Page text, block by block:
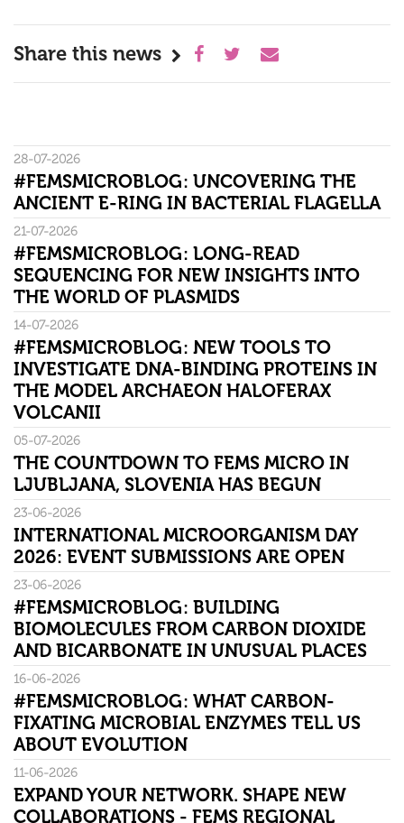
Share this news
28-07-2026
#FEMSMICROBLOG: UNCOVERING THE
ANCIENT E-RING IN BACTERIAL FLAGELLA
21-07-2026
#FEMSMICROBLOG: LONG-READ
SEQUENCING FOR NEW INSIGHTS INTO
THE WORLD OF PLASMIDS
14-07-2026
#FEMSMICROBLOG: NEW TOOLS TO
INVESTIGATE DNA-BINDING PROTEINS IN
THE MODEL ARCHAEON HALOFERAX
VOLCANII
05-07-2026
THE COUNTDOWN TO FEMS MICRO IN
LJUBLJANA, SLOVENIA HAS BEGUN
23-06-2026
INTERNATIONAL MICROORGANISM DAY
2026: EVENT SUBMISSIONS ARE OPEN
23-06-2026
#FEMSMICROBLOG: BUILDING
BIOMOLECULES FROM CARBON DIOXIDE
AND BICARBONATE IN UNUSUAL PLACES
16-06-2026
#FEMSMICROBLOG: WHAT CARBON-
FIXATING MICROBIAL ENZYMES TELL US
ABOUT EVOLUTION
11-06-2026
EXPAND YOUR NETWORK. SHAPE NEW
COLLABORATIONS - FEMS REGIONAL